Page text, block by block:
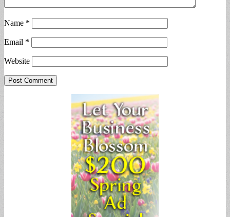
Name *
Email *
Website